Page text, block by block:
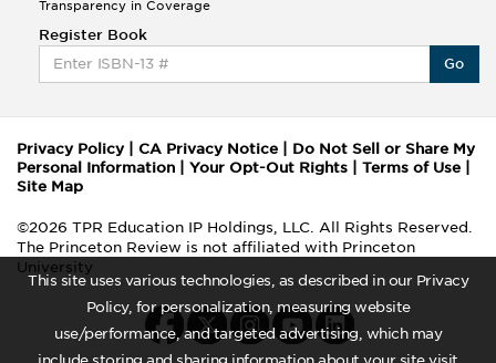
This site uses various technologies, as described in our Privacy
Policy, for personalization, measuring website
use/performance, and targeted advertising, which may
Transparency in Coverage
Register Book
Go
Privacy Policy| CA Privacy Notice
Do Not Sell or Share My
Personal Information
Your Opt-Out Rights Terms of Use
Site Map
©2026 TPR Education IP Holdings, LLC. All Rights Reserved.
The Princeton Review is not affiliated with Princeton
University